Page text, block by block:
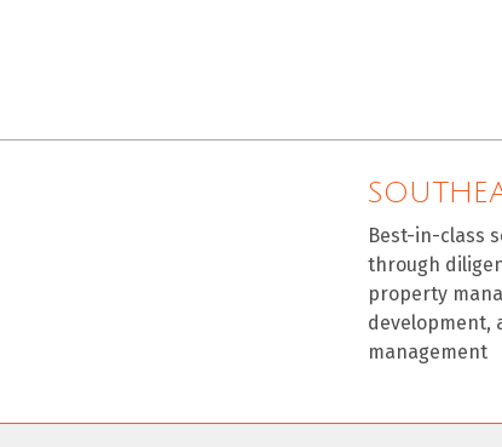
Best-in-class
through
property
development,
management